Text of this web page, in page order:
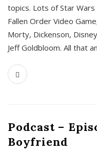
topics. Lots of Star Wars
Fallen Order Video
Morty, Dickenson,
Jeff Goldbloom. All that
Podcast –
Boyfriend